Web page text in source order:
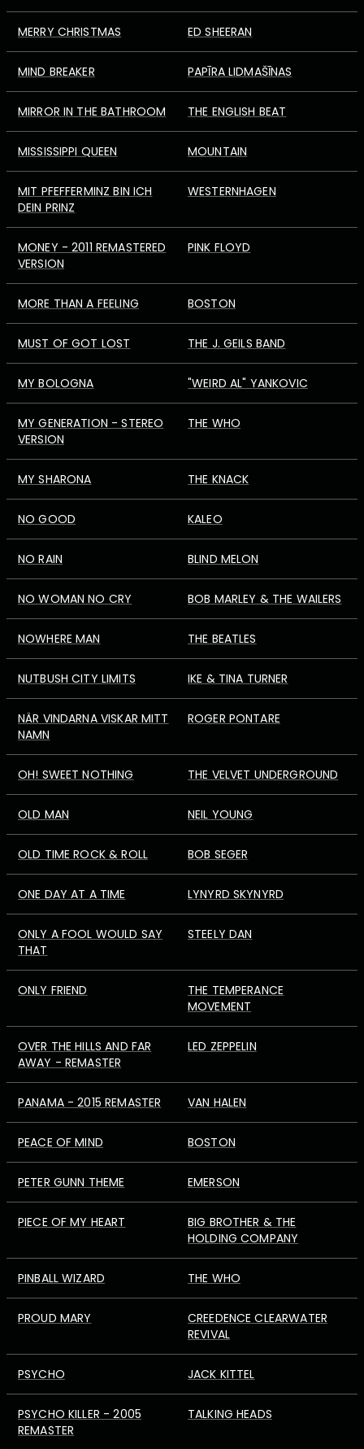
MERRY CHRISTMAS ED SHEERAN
MIND BREAKER PAPĪRA LIDMAŠĪNAS
MIRROR IN THE BATHROOM THE ENGLISH BEAT
MISSISSIPPI QUEEN MOUNTAIN
MIT PFEFFERMINZ BIN ICH
DEIN PRINZ
WESTERNHAGEN
MONEY - 2011 REMASTERED
VERSION
PINK FLOYD
MORE THAN A FEELING BOSTON
MUST OF GOT LOST THE J. GEILS BAND
MY BOLOGNA "WEIRD AL" YANKOVIC
MY GENERATION - STEREO
VERSION
THE WHO
MY SHARONA THE KNACK
NO GOOD KALEO
NO RAIN BLIND MELON
NO WOMAN NO CRY BOB MARLEY & THE WAILERS
NOWHERE MAN THE BEATLES
NUTBUSH CITY LIMITS IKE & TINA TURNER
NÄR VINDARNA VISKAR MITT
NAMN
ROGER PONTARE
OH! SWEET NOTHING THE VELVET UNDERGROUND
OLD MAN NEIL YOUNG
OLD TIME ROCK & ROLL BOB SEGER
ONE DAY AT A TIME LYNYRD SKYNYRD
ONLY A FOOL WOULD SAY
THAT
STEELY DAN
ONLY FRIEND
THE TEMPERANCE
MOVEMENT
OVER THE HILLS AND FAR
AWAY - REMASTER
LED ZEPPELIN
PANAMA - 2015 REMASTER VAN HALEN
PEACE OF MIND BOSTON
PETER GUNN THEME EMERSON
PIECE OF MY HEART
BIG BROTHER & THE
HOLDING COMPANY
PINBALL WIZARD THE WHO
PROUD MARY
CREEDENCE CLEARWATER
REVIVAL
PSYCHO JACK KITTEL
PSYCHO KILLER - 2005
REMASTER
TALKING HEADS